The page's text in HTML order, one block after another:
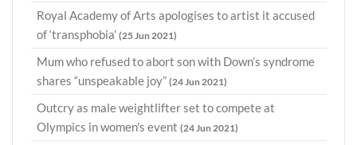
Royal Academy of Arts apologises to artist it accused
of ‘transphobia’ (25 Jun 2021)
Mum who refused to abort son with Down’s syndrome
shares “unspeakable joy” (24 Jun 2021)
Outcry as male weightlifter set to compete at
Olympics in women's event (24 Jun 2021)